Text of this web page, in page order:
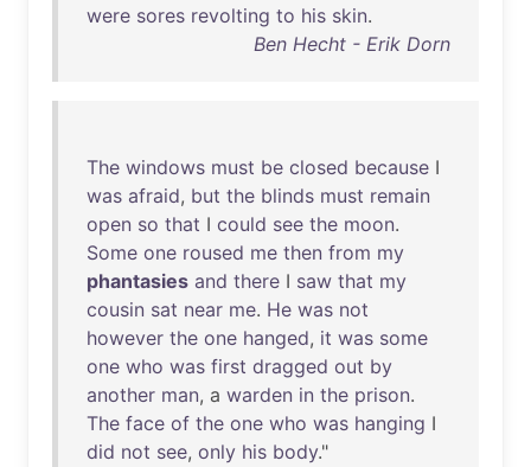
were sores revolting to his skin.
Ben Hecht - Erik Dorn
The windows must be closed because I
was afraid, but the blinds must remain
open so that I could see the moon.
Some one roused me then from my
phantasies and there I saw that my
cousin sat near me. He was not
however the one hanged, it was some
one who was first dragged out by
another man, a warden in the prison.
The face of the one who was hanging I
did not see, only his body."